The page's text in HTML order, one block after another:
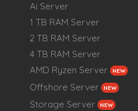
Ai Server
1 TB RAM Server
2 TB RAM Server
4 TB RAM Server
AMD Ryzen Server
NEW
Offshore Server NEW
Storage Server NEW